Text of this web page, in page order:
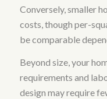
Conversely, smaller
costs, though per-
be comparable
Beyond size, your
requirements and
design may require